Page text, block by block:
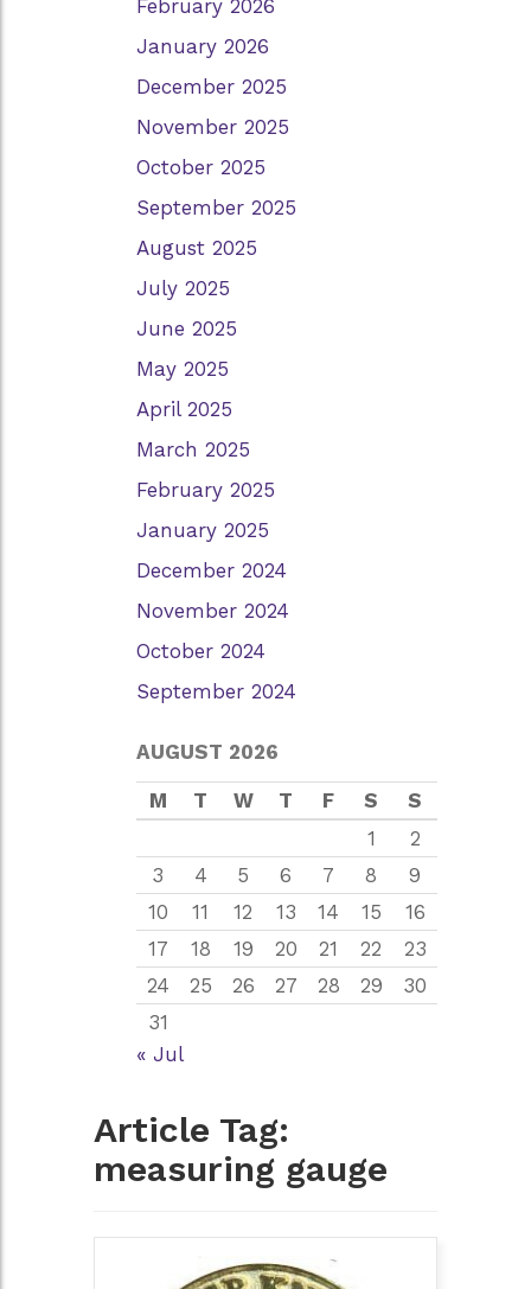
February 2026
January 2026
December 2025
November 2025
October 2025
September 2025
August 2025
July 2025
June 2025
May 2025
April 2025
March 2025
February 2025
January 2025
December 2024
November 2024
October 2024
September 2024
AUGUST 2026
M T W T F S
S
1
2
3
4 5 6 7 8
9
10
11 12 13 14 15
16
17
18 19 20 21 22
23
24
25 26 27 28 29
30
31
« Jul
Article Tag:
measuring gauge